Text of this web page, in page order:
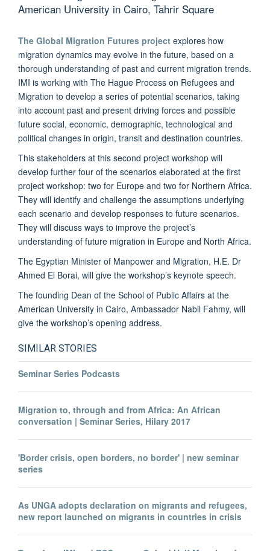
American University in Cairo, Tahrir Square
The Global Migration Futures project explores how
migration dynamics may evolve in the future, based on a
thorough understanding of past and current migration trends.
IMI is working with The Hague Process on Refugees and
Migration to develop a series of potential scenarios, taking
into account past and present driving forces and possible
future social, economic, demographic, technological and
political changes in origin, transit and destination countries.
This stakeholders at this second project workshop will
develop further four of the scenarios elaborated at the first
project workshop: two for Europe and two for Northern Africa.
They will identify and challenge the assumptions underlying
each scenario and develop responses to future scenarios.
They will discuss ways to improve the project’s
understanding of future migration in Europe and North Africa.
The Egyptian Minister of Manpower and Migration, H.E. Dr
Ahmed El Borai, will give the workshop’s keynote speech.
The founding Dean of the School of Public Affairs at the
American University in Cairo, Ambassador Nabil Fahmy, will
give the workshop’s opening address.
SIMILAR STORIES
Seminar Series Podcasts
Migration to, through and from Africa: An African
conversation | Seminar Series, Hilary 2017
'Border crisis, open borders, no border' | new seminar
series
As UNGA adopts declaration on migrants and refugees,
new report launched on migrants in countries in crisis